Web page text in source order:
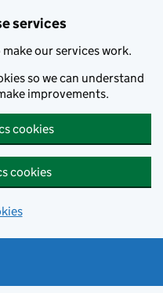
services
our services work.
so we can understand
improvements.
cookies
cookies